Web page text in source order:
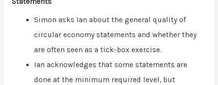
Simon asks Ian about the general quality of
circular economy statements and whether they
are often seen as a tick-box exercise.
Ian acknowledges that some statements are
done at the minimum required level, but